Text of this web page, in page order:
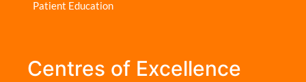
Patient Education
Centres of Excellence